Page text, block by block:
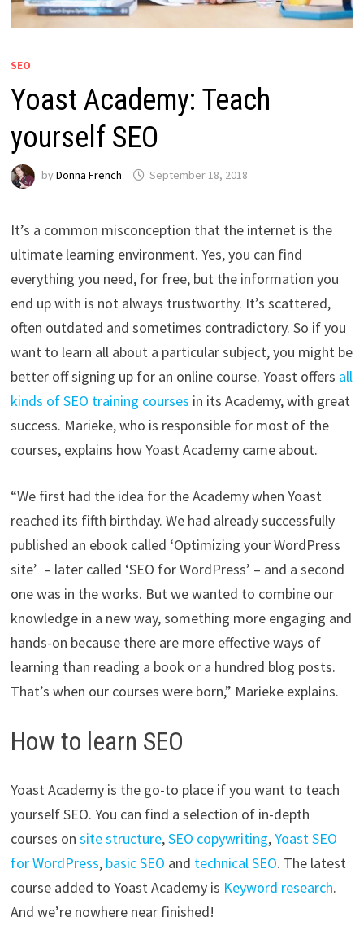
SEO
Yoast Academy: Teach
yourself SEO
by Donna French September 18, 2018
It’s a common misconception that the internet is the
ultimate learning environment. Yes, you can find
everything you need, for free, but the information you
end up with is not always trustworthy. It’s scattered,
often outdated and sometimes contradictory. So if you
want to learn all about a particular subject, you might be
better off signing up for an online course. Yoast offers all
kinds of SEO training courses in its Academy, with great
success. Marieke, who is responsible for most of the
courses, explains how Yoast Academy came about.
“We first had the idea for the Academy when Yoast
reached its fifth birthday. We had already successfully
published an ebook called ‘Optimizing your WordPress
site’ – later called ‘SEO for WordPress’ – and a second
one was in the works. But we wanted to combine our
knowledge in a new way, something more engaging and
hands-on because there are more effective ways of
learning than reading a book or a hundred blog posts.
That’s when our courses were born,” Marieke explains.
How to learn SEO
Yoast Academy is the go-to place if you want to teach
yourself SEO. You can find a selection of in-depth
courses on site structure,SEO copywriting,Yoast SEO
for WordPress, basic SEO and technical SEO. The latest
course added to Yoast Academy is Keyword research.
And we’re nowhere near finished!